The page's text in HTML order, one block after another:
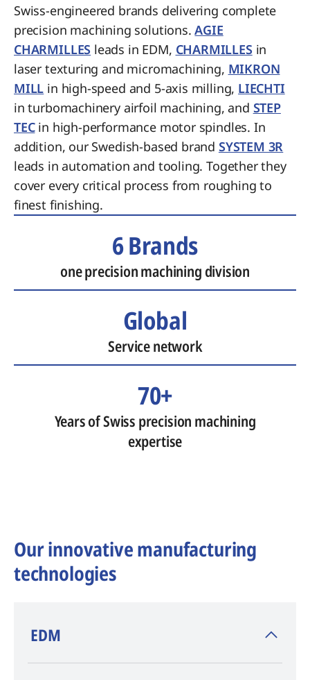
Swiss-engineered brands delivering complete
precision machining solutions.AGIE
CHARMILLES leads in EDM, CHARMILLES in
laser texturing and micromachining, MIKRON
MILL in high-speed and 5-axis milling, LIECHTI
in turbomachinery airfoil machining, and STEP
TECin high-performance motor spindles. In
addition, our Swedish-based brand SYSTEM 3R
leads in automation and tooling. Together they
cover every critical process from roughing to
finest finishing.
6 Brands
one precision machining division
Global
Service network
70+
Years of Swiss precision machining
expertise
Our innovative manufacturing
technologies
​EDM